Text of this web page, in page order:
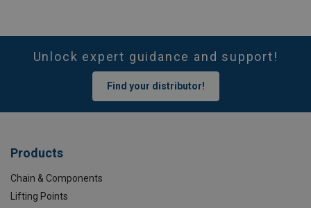
Unlock expert guidance and support!
Find your distributor!
Products
Chain & Components
Lifting Points